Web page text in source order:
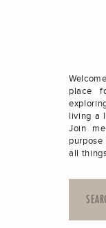
for:
place
living a
Join
all